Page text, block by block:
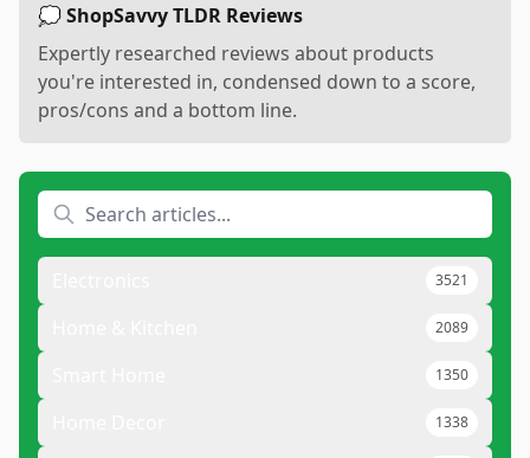
💭 ShopSavvy TLDR Reviews
Expertly researched reviews about products
you're interested in, condensed down to a score,
pros/cons and a bottom line.
3521
2089
1350
1338